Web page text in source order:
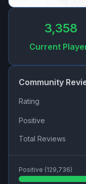
3,358
Current
Community
Rating
Positive
Total Reviews
Positive (129,736)